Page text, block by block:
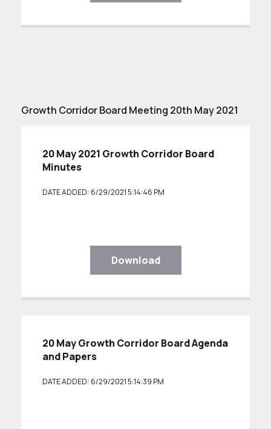
Growth Corridor Board Meeting 20th May 2021
20 May 2021 Growth Corridor Board
Minutes
DATE ADDED: 6/29/2021 5:14:46 PM
Download
20 May Growth Corridor Board Agenda
and Papers
DATE ADDED: 6/29/2021 5:14:39 PM